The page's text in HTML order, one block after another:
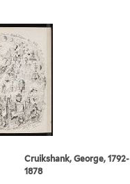
Cruikshank, George, 1792-
1878